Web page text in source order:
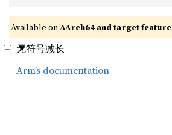
Available on AArch64 and target feature
无符号减长
Arm’s documentation